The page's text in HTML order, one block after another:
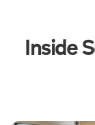
Inside